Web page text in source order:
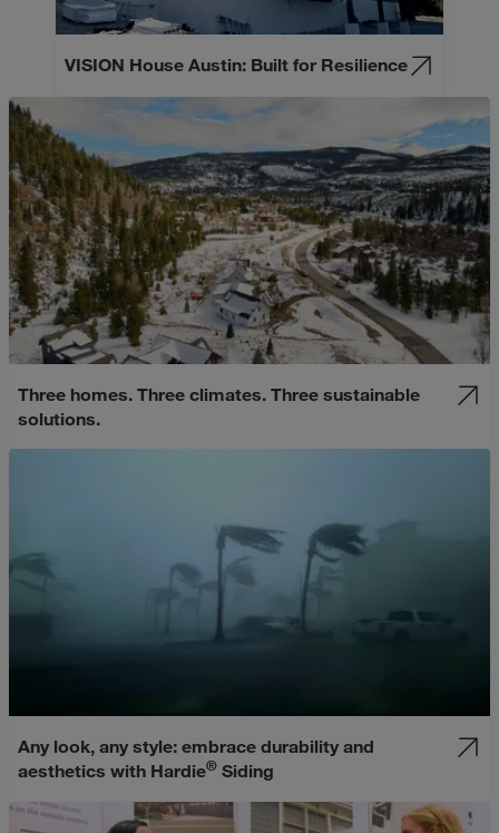
VISION House Austin: Built for Resilience
Three homes. Three climates. Three sustainable
solutions.
Any look, any style: embrace durability and
aesthetics with Hardie® Siding